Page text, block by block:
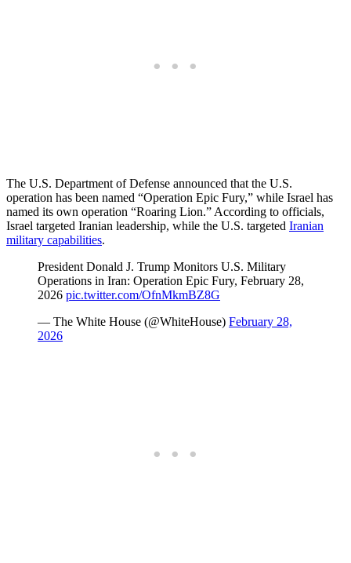
The U.S. Department of Defense announced that the U.S.
operation has been named “Operation Epic Fury,” while Israel has
named its own operation “Roaring Lion.” According to officials,
Israel targeted Iranian leadership, while the U.S. targeted Iranian
military capabilities.
President Donald J. Trump Monitors U.S. Military
Operations in Iran: Operation Epic Fury, February 28,
2026 pic.twitter.com/OfnMkmBZ8G
— The White House (@WhiteHouse) February 28,
2026